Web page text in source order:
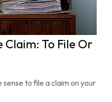
Claim: To File Or
to file a claim on your